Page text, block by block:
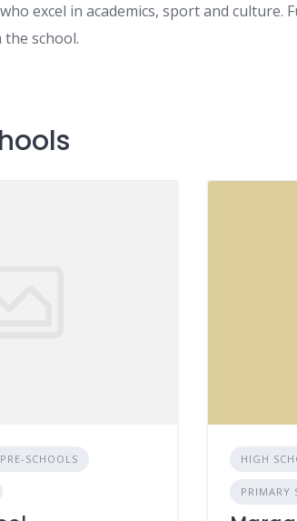
excel in academics, sport and culture.
school.
PRE-SCHOOLS HIGH
PRIMARY